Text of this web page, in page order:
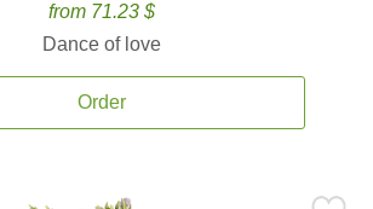
from 71.23 $
Dance of love
Order